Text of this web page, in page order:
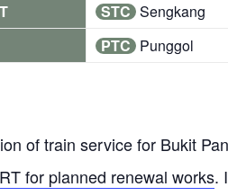
STC Sengkang
PTC Punggol
of train service for Bukit
for planned renewal works.